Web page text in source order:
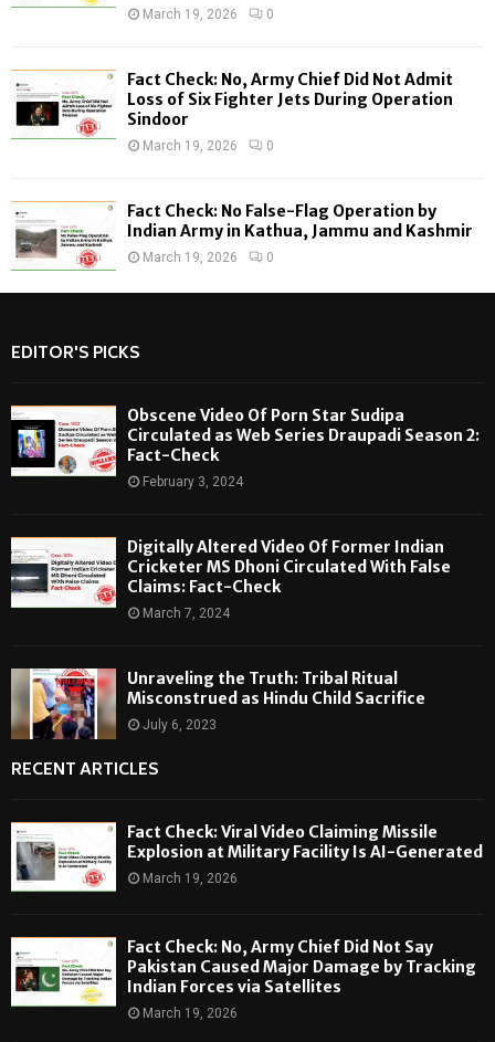
March 19, 2026 0
Fact Check: No, Army Chief Did Not Admit
Loss of Six Fighter Jets During Operation
Sindoor
March 19, 2026 0
Fact Check: No False-Flag Operation by
Indian Army in Kathua, Jammu and Kashmir
March 19, 2026 0
EDITOR'S PICKS
Obscene Video Of Porn Star Sudipa
Circulated as Web Series Draupadi Season 2:
Fact-Check
February 3, 2024
Digitally Altered Video Of Former Indian
Cricketer MS Dhoni Circulated With False
Claims: Fact-Check
March 7, 2024
Unraveling the Truth: Tribal Ritual
Misconstrued as Hindu Child Sacrifice
July 6, 2023
RECENT ARTICLES
Fact Check: Viral Video Claiming Missile
Explosion at Military Facility Is AI-Generated
March 19, 2026
Fact Check: No, Army Chief Did Not Say
Pakistan Caused Major Damage by Tracking
Indian Forces via Satellites
March 19, 2026